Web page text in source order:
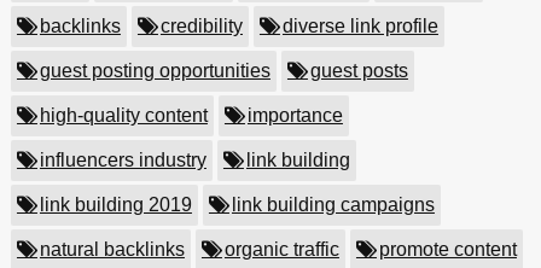
backlinks credibility diverse link profile
guest posting opportunities guest posts
high-quality content importance
influencers industry link building
link building 2019 link building campaigns
natural backlinks organic traffic promote content